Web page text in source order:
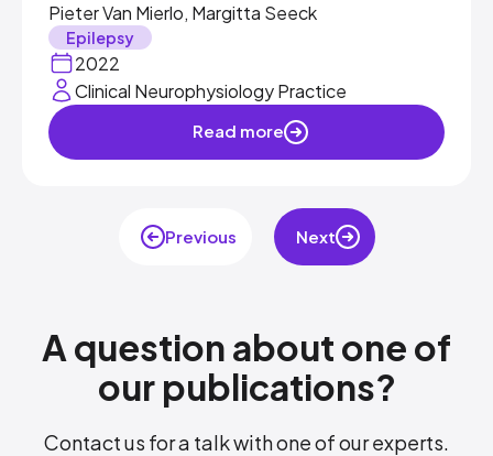
2022
Clinical Neurophysiology Practice
Pieter Van Mierlo, Margitta Seeck
Epilepsy
Read more
Previous Next
A question about one of
our publications?​
Contact us for a talk with one of our experts.​